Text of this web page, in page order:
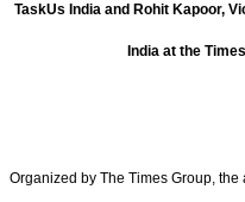
TaskUs India and Rohit Kapoor,
India at the
Organized by The Times Group,